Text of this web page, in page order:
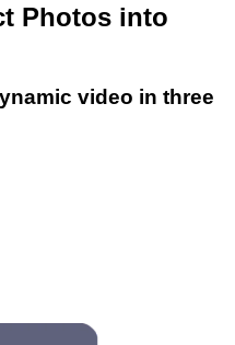
Photos into
video in three